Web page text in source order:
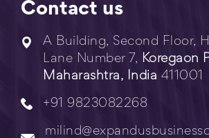
Contact us
A Building, Second Floor,
Lane Number 7, Koregaon
Maharashtra, India 411001
+91 9823082268